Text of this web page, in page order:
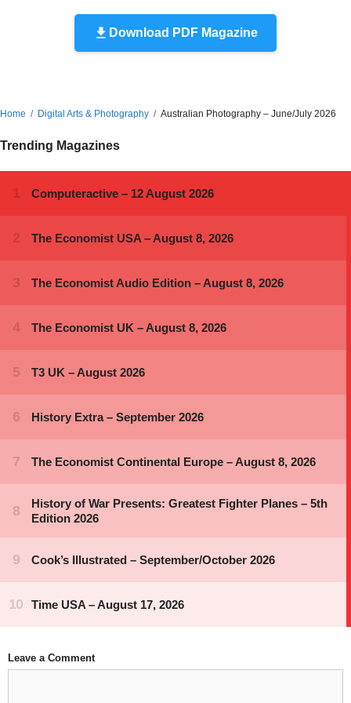
Download PDF Magazine
Home Digital Arts & Photography Australian Photography – June/July 2026
Trending Magazines
Leave a Comment